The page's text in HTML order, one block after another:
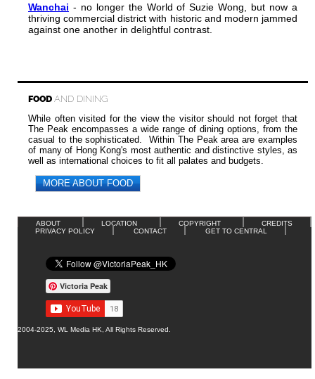
Wanchai - no longer the World of Suzie Wong, but now a
thriving commercial district with historic and modern jammed
against one another in delightful contrast.
FOOD AND DINING
While often visited for the view the visitor should not forget that
The Peak encompasses a wide range of dining options, from the
casual to the sophisticated. Within The Peak area are examples
of many of Hong Kong's most authentic and distinctive styles, as
well as international choices to fit all palates and budgets.
MORE ABOUT FOOD
ABOUT LOCATION COPYRIGHT
CREDITS
PRIVACY POLICY
CONTACT GET TO CENTRAL
Victoria Peak
2004-2025, WL Media HK, All Rights Reserved.